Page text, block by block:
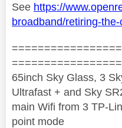
See https://
broadband/retiring-
65inch Sky Glass, 3
Ultrafast + and Sky
main Wifi from 3 TP-
point mode